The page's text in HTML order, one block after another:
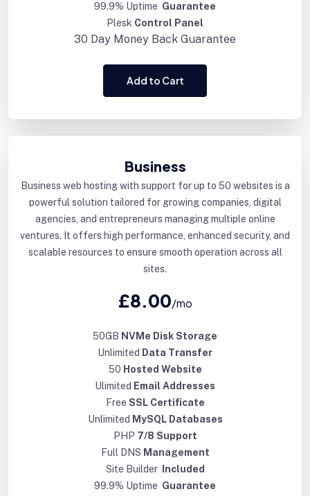
99.9% Uptime Guarantee
Plesk Control Panel
30 Day Money Back Guarantee
Add to Cart
Business
Business web hosting with support for up to 50 websites is a
powerful solution tailored for growing companies, digital
agencies, and entrepreneurs managing multiple online
ventures. It offers high performance, enhanced security, and
scalable resources to ensure smooth operation across all
sites.
£8.00/mo
50GB NVMe Disk Storage
Unlimited Data Transfer
50 Hosted Website
Ulimited Email Addresses
Free SSL Certificate
Unlimited MySQL Databases
PHP 7/8 Support
Full DNS Management
Site Builder
Included
99.9% Uptime Guarantee